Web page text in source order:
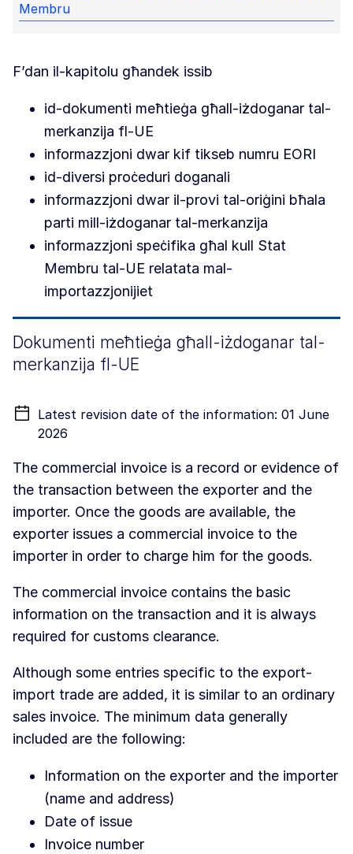
Membru
F’dan il-kapitolu għandek issib
id-dokumenti meħtieġa għall-iżdoganar tal-
merkanzija fl-UE
informazzjoni dwar kif tikseb numru EORI
id-diversi proċeduri doganali
informazzjoni dwar il-provi tal-oriġini bħala
parti mill-iżdoganar tal-merkanzija
informazzjoni speċifika għal kull Stat
Membru tal-UE relatata mal-
importazzjonijiet
Dokumenti meħtieġa għall-iżdoganar tal-
merkanzija fl-UE
Latest revision date of the information: 01 June
2026
The commercial invoice is a record or evidence of
the transaction between the exporter and the
importer. Once the goods are available, the
exporter issues a commercial invoice to the
importer in order to charge him for the goods.
The commercial invoice contains the basic
information on the transaction and it is always
required for customs clearance.
Although some entries specific to the export-
import trade are added, it is similar to an ordinary
sales invoice. The minimum data generally
included are the following:
Information on the exporter and the importer
(name and address)
Date of issue
Invoice number